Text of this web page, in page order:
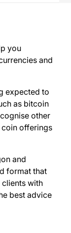
you
and
expected to
as bitcoin
other
offerings
and
format that
with
best advice